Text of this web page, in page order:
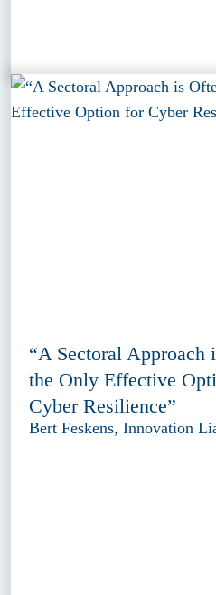
“A Sectoral Approach
the Only Effective
Cyber Resilience”
Bert Feskens, Innovation